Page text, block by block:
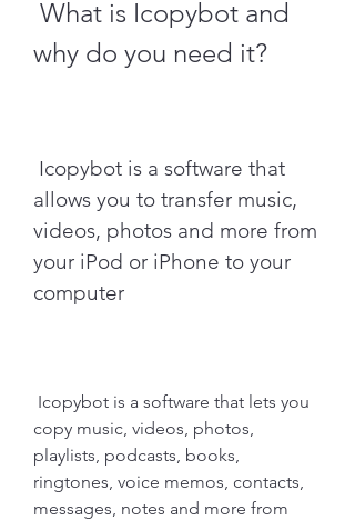
why do you need it?
allows you to transfer music,
videos, photos and more from
your iPod or iPhone to your
computer
copy music, videos, photos,
playlists, podcasts, books,
ringtones, voice memos, contacts,
messages, notes and more from